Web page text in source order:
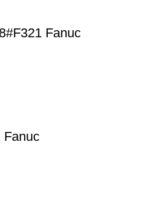
Fanuc
Fanuc